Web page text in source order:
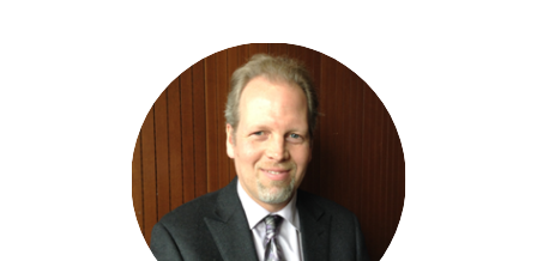
CLICK FOR BIO